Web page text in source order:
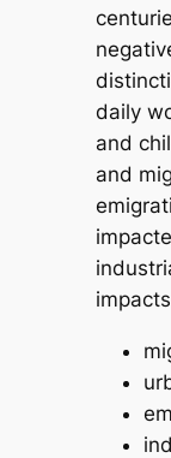
daily
and
and